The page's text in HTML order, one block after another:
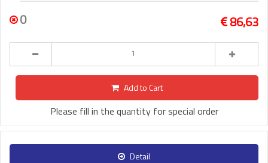
0 86,63
Add to Cart
Please fill in the quantity for special order
Detail